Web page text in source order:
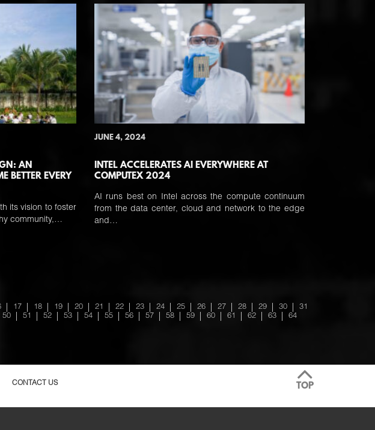
AN
BETTER EVERY
its vision to foster
community,…
JUNE 4, 2024
INTEL ACCELERATES AI EVERYWHERE AT
COMPUTEX 2024
AI runs best on Intel across the compute continuum
from the data center, cloud and network to the edge
and…
17 18 19 20 21 22 23 24 25 26 27 28 29 30
31
50 51 52 53 54 55 56 57 58 59 60 61 62 63
64
CONTACT US TOP